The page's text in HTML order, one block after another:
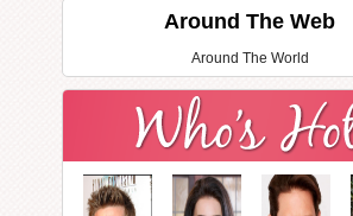
Around The Web
Around The World